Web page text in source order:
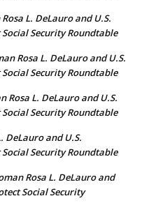
L. DeLauro and U.S.
Security Roundtable
Rosa L. DeLauro and U.S.
Security Roundtable
Rosa L. DeLauro and U.S.
Security Roundtable
DeLauro and U.S.
Security Roundtable
Rosa L. DeLauro and
Social Security